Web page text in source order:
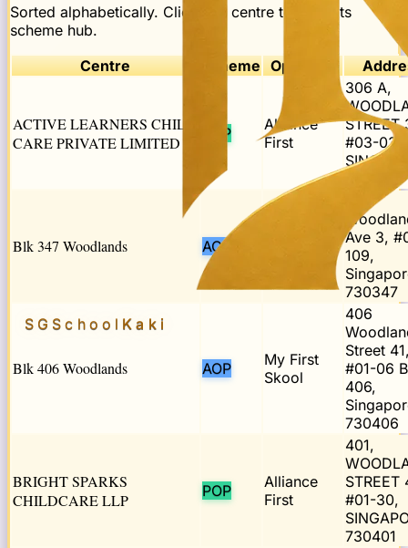
SGSchool Kaki
Sorted alphabetically. Click any centre to open its
scheme hub.
Centre
Scheme Operator
ACTIVE LEARNERS CHILD
CARE PRIVATE LIMITED
POP
Alliance
First
306 A,
STREET
#03-03,
Blk 347 Woodlands AOP
Ave 3,
109,
730347
Blk 406 Woodlands AOP
My First
Skool
406
Street
#01-06
406,
730406
BRIGHT SPARKS
CHILDCARE LLP
POP
Alliance
First
401,
STREET
#01-30,
730401